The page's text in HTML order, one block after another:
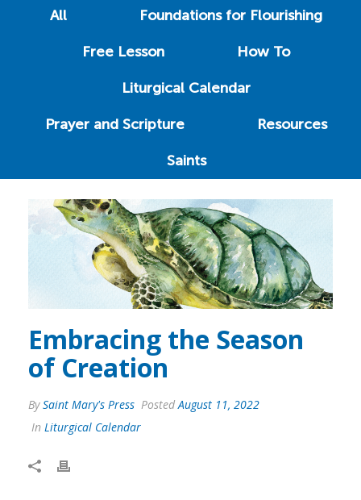
All Foundations for Flourishing
Free Lesson How To
Liturgical Calendar
Prayer and Scripture Resources
Saints
Embracing the Season
of Creation
BySaint Mary's Press Posted August 11, 2022
In Liturgical Calendar